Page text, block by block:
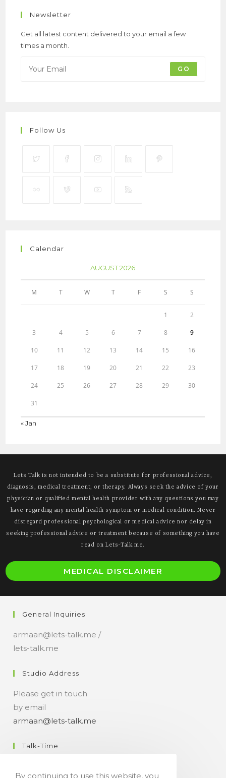
Newsletter
Get all latest content delivered to your email a few
times a month.
GO
Follow Us
Calendar
AUGUST 2026
M T W T F S S
1 2
3 4 5 6 7 8 9
10 11 12 13 14 15 16
17 18 19 20 21 22 23
24 25 26 27 28 29 30
31
« Jan
Lets Talk is not intended to be a substitute for professional advice,
diagnosis, medical treatment, or therapy. Always seek the advice of your
physician or qualified mental health provider with any questions you may
have regarding any mental health symptom or medical condition. Never
disregard professional psychological or medical advice nor delay in
seeking professional advice or treatment because of something you have
read on Lets-Talk.me.
MEDICAL DISCLAIMER
General Inquiries
armaan@lets-talk.me /
lets-talk.me
Studio Address
Please get in touch
by email
armaan@lets-talk.me
Talk-Time
By continuing to use this website, you